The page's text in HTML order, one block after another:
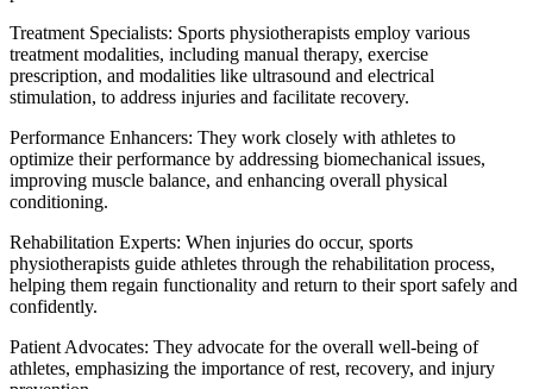
Treatment Specialists: Sports physiotherapists employ various
treatment modalities, including manual therapy, exercise
prescription, and modalities like ultrasound and electrical
stimulation, to address injuries and facilitate recovery.
Performance Enhancers: They work closely with athletes to
optimize their performance by addressing biomechanical issues,
improving muscle balance, and enhancing overall physical
conditioning.
Rehabilitation Experts: When injuries do occur, sports
physiotherapists guide athletes through the rehabilitation process,
helping them regain functionality and return to their sport safely and
confidently.
Patient Advocates: They advocate for the overall well-being of
athletes, emphasizing the importance of rest, recovery, and injury